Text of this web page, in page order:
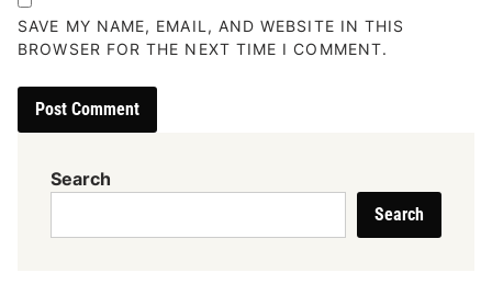
SAVE MY NAME, EMAIL, AND WEBSITE IN THIS
BROWSER FOR THE NEXT TIME I COMMENT.
Search
Search